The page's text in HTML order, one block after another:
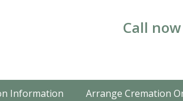
Call
Information Arrange Cremation